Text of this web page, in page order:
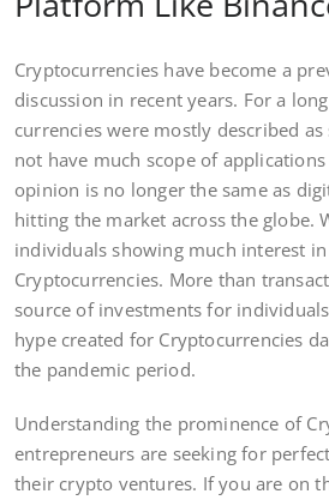
Cryptocurrencies have become a
discussion in recent years. For a
currencies were mostly described
not have much scope of
opinion is no longer the same as
hitting the market across the globe.
individuals showing much interest
Cryptocurrencies. More than
source of investments for
hype created for Cryptocurrencies
the pandemic period.
Understanding the prominence of
entrepreneurs are seeking for
their crypto ventures. If you are on